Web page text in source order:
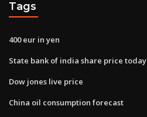
Tags
400 eur in yen
State bank of india share price today
Dow jones live price
China oil consumption forecast